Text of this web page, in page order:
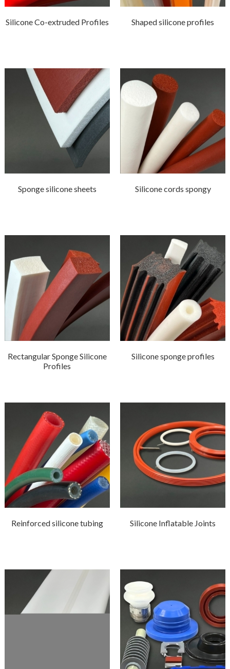
Silicone Co-extruded Profiles Shaped silicone profiles
Sponge silicone sheets Silicone cords spongy
Rectangular Sponge Silicone
Profiles
Silicone sponge profiles
Reinforced silicone tubing Silicone Inflatable Joints